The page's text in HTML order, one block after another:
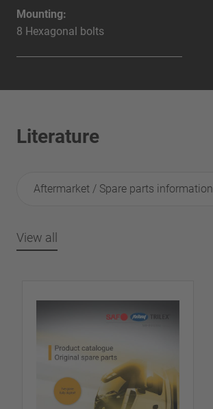
Mounting:
8 Hexagonal bolts
Literature
Aftermarket / Spare parts information
View all